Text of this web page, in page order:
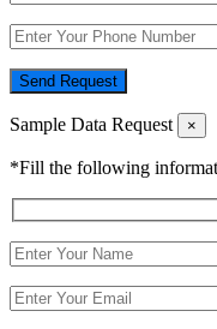
Send Request
Sample Data Request ×
*Fill the following